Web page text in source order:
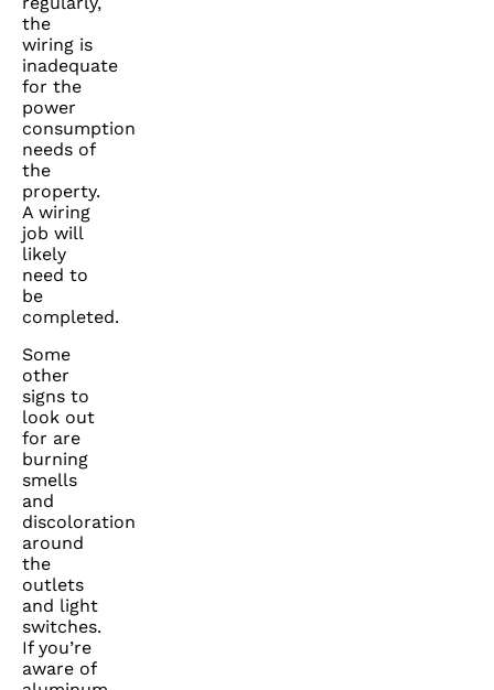
the
wiring is
inadequate
for the
power
consumption
needs of
the
property.
A wiring
job will
likely
need to
be
completed.
Some
other
signs to
look out
for are
burning
smells
and
discoloration
around
the
outlets
and light
switches.
If you’re
aware of